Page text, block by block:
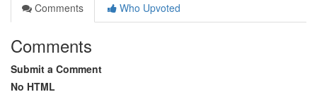
Comments
Who Upvoted
Comments
Submit a Comment
No HTML